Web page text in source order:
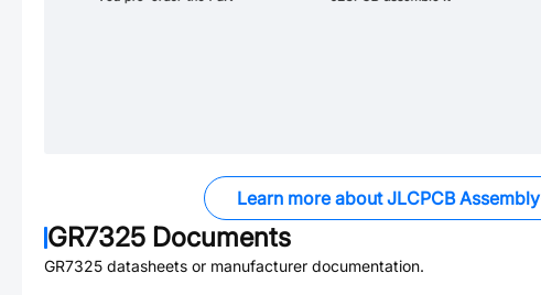
Learn more about JLCPCB Assembly
GR7325 Documents
GR7325 datasheets or manufacturer documentation.